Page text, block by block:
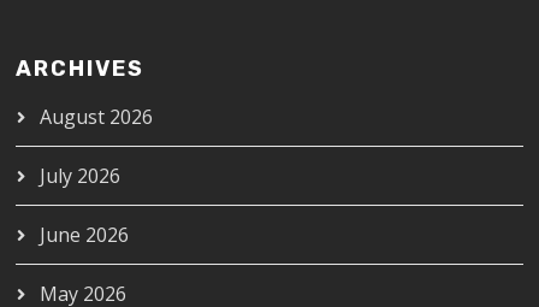
ARCHIVES
August 2026
July 2026
June 2026
May 2026